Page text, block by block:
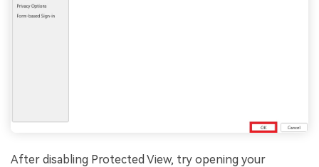
After disabling Protected View, try opening your